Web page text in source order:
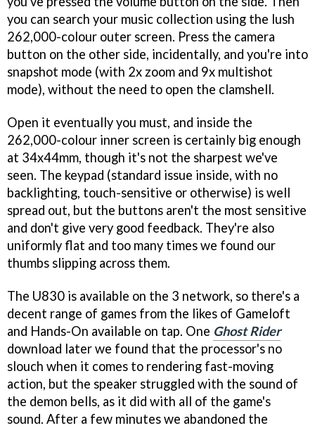
you can search your music collection using the lush
262,000-colour outer screen. Press the camera
button on the other side, incidentally, and you're into
snapshot mode (with 2x zoom and 9x multishot
mode), without the need to open the clamshell.
Open it eventually you must, and inside the
262,000-colour inner screen is certainly big enough
at 34x44mm, though it's not the sharpest we've
seen. The keypad (standard issue inside, with no
backlighting, touch-sensitive or otherwise) is well
spread out, but the buttons aren't the most sensitive
and don't give very good feedback. They're also
uniformly flat and too many times we found our
thumbs slipping across them.
The U830 is available on the 3 network, so there's a
decent range of games from the likes of Gameloft
and Hands-On available on tap. One Ghost Rider
download later we found that the processor's no
slouch when it comes to rendering fast-moving
action, but the speaker struggled with the sound of
the demon bells, as it did with all of the game's
sound. After a few minutes we abandoned the